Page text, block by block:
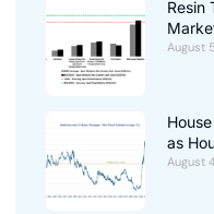
Resin
August
as
August